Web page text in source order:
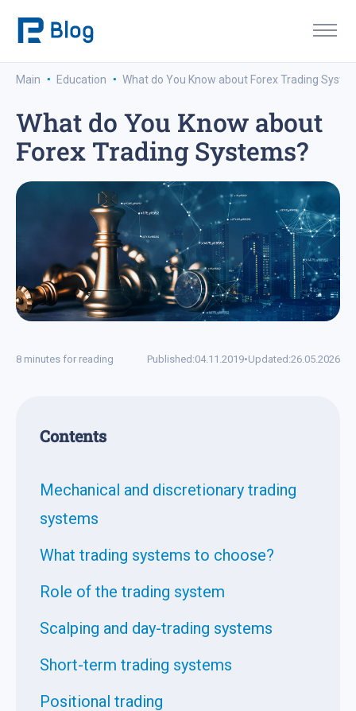
Main · Education · What do You Know about Forex Trading
What do You Know about
Forex Trading Systems?
8 minutes for reading Published:04.11.2019•Updated:26.05.2026
Contents
Mechanical and discretionary trading
systems
What trading systems to choose?
Role of the trading system
Scalping and day-trading systems
Short-term trading systems
Positional trading